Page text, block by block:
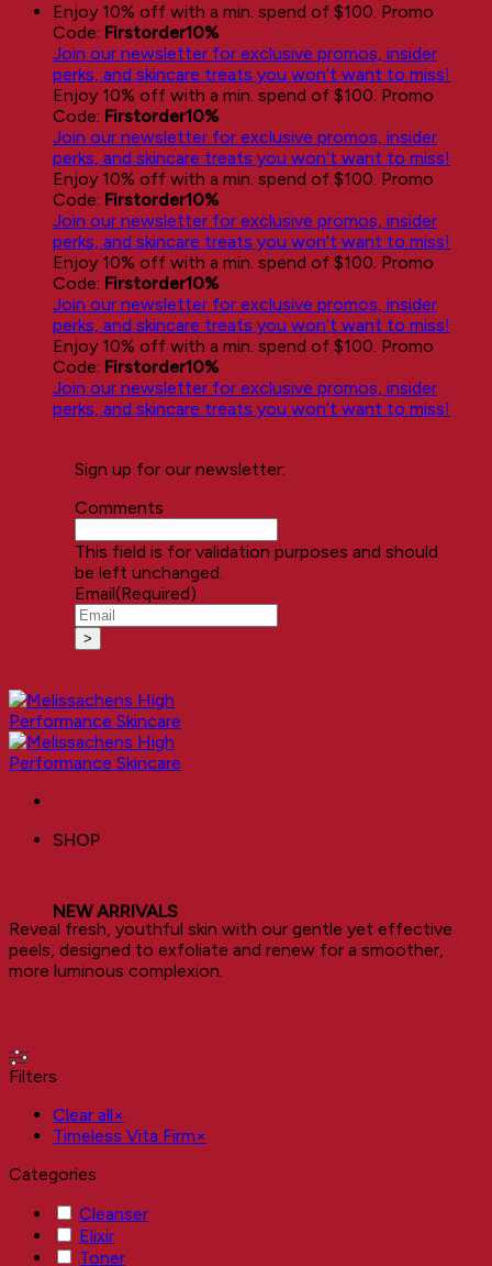
Enjoy 10% off with a min. spend of $100. Promo
Code: Firstorder10%
Join our newsletter for exclusive promos, insider
perks, and skincare treats you won’t want to miss!
Enjoy 10% off with a min. spend of $100. Promo
Code: Firstorder10%
Join our newsletter for exclusive promos, insider
perks, and skincare treats you won’t want to miss!
Enjoy 10% off with a min. spend of $100. Promo
Code: Firstorder10%
Join our newsletter for exclusive promos, insider
perks, and skincare treats you won’t want to miss!
Enjoy 10% off with a min. spend of $100. Promo
Code: Firstorder10%
Join our newsletter for exclusive promos, insider
perks, and skincare treats you won’t want to miss!
Enjoy 10% off with a min. spend of $100. Promo
Code: Firstorder10%
Join our newsletter for exclusive promos, insider
perks, and skincare treats you won’t want to miss!
Sign up for our newsletter:
Comments
This field is for validation purposes and should
be left unchanged.
Email(Required)
SHOP
NEW ARRIVALS
Reveal fresh, youthful skin with our gentle yet effective
peels, designed to exfoliate and renew for a smoother,
more luminous complexion.
Filters
Clear all×
Timeless Vita Firm×
Categories
Cleanser
Elixir
Toner